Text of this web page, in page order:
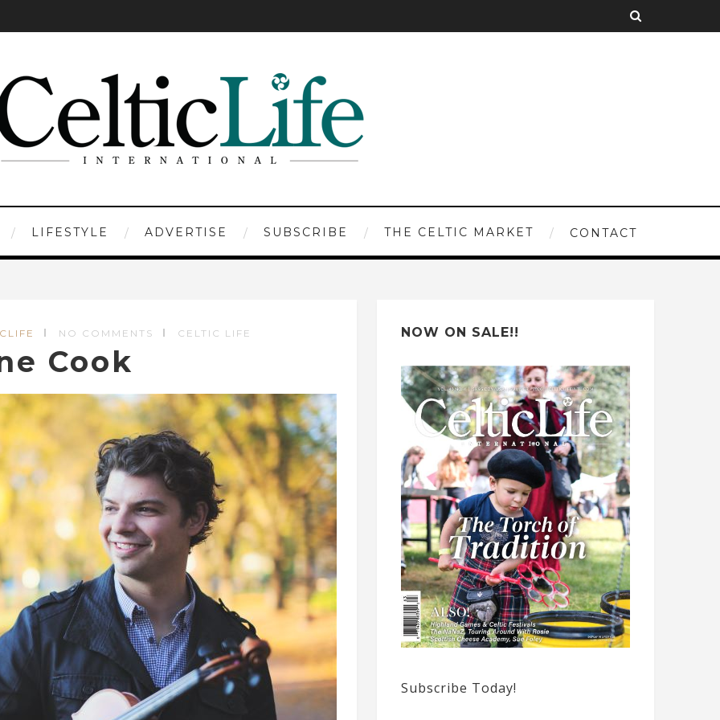
LIFESTYLE ADVERTISE SUBSCRIBE THE CELTIC MARKET CONTACT
NO COMMENTS CELTIC LIFE
Cook
NOW ON SALE!!
Subscribe Today!